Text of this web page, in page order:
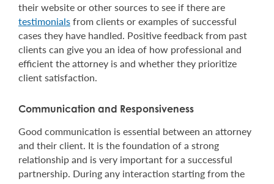
their website or other sources to see if there are
testimonialsfrom clients or examples of successful
cases they have handled. Positive feedback from past
clients can give you an idea of how professional and
efficient the attorney is and whether they prioritize
client satisfaction.
Communication and Responsiveness
Good communication is essential between an attorney
and their client. It is the foundation of a strong
relationship and is very important for a successful
partnership. During any interaction starting from the